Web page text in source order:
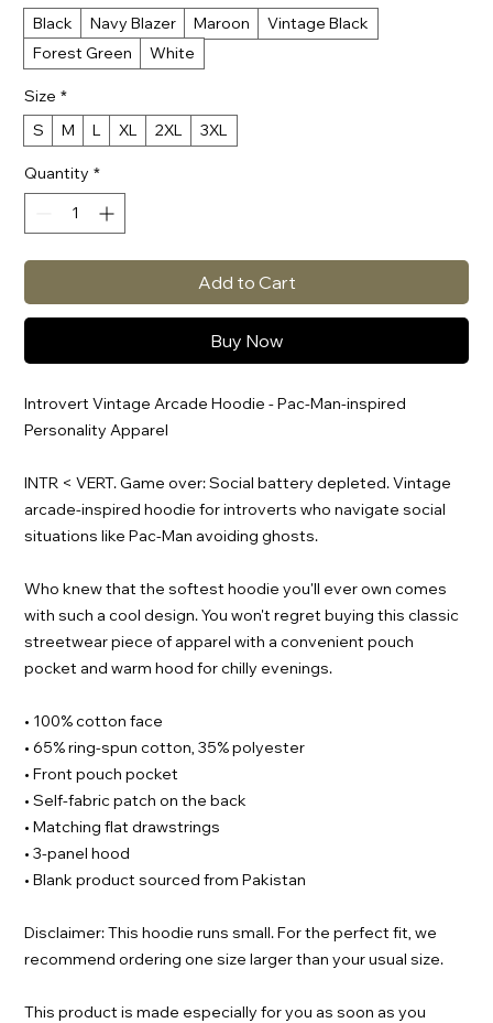
Black
Navy Blazer Maroon
Vintage Black
Forest Green
White
Size *
S
M L XL 2XL 3XL
Quantity *
Add to Cart
Buy Now
Introvert Vintage Arcade Hoodie - Pac-Man-inspired
Personality Apparel
INTR < VERT. Game over: Social battery depleted. Vintage
arcade-inspired hoodie for introverts who navigate social
situations like Pac-Man avoiding ghosts.
Who knew that the softest hoodie you'll ever own comes
with such a cool design. You won't regret buying this classic
streetwear piece of apparel with a convenient pouch
pocket and warm hood for chilly evenings.
• 100% cotton face
• 65% ring-spun cotton, 35% polyester
• Front pouch pocket
• Self-fabric patch on the back
• Matching flat drawstrings
• 3-panel hood
• Blank product sourced from Pakistan
Disclaimer: This hoodie runs small. For the perfect fit, we
recommend ordering one size larger than your usual size.
This product is made especially for you as soon as you